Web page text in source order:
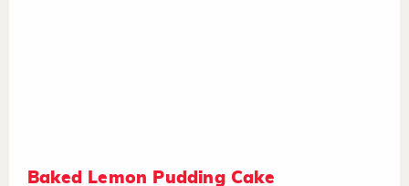
Baked Lemon Pudding Cake